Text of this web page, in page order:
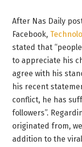
After Nas Daily
Facebook,
stated that
to appreciate his
agree with his
his recent
conflict, he has
followers”.
originated from,
addition to the